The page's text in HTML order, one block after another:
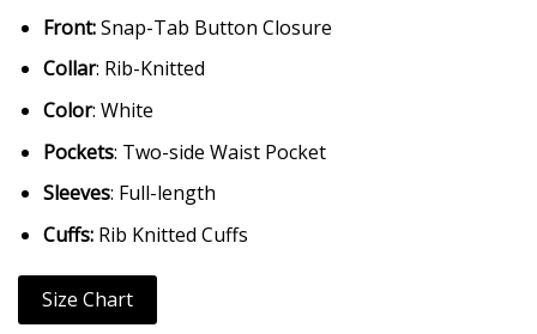
Front:Snap-Tab Button Closure
Collar: Rib-Knitted
Color: White
Pockets: Two-side Waist Pocket
Sleeves: Full-length
Cuffs: Rib Knitted Cuffs
Size Chart